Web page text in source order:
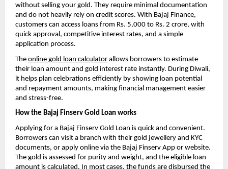
without selling your gold. They require minimal documentation
and do not heavily rely on credit scores. With Bajaj Finance,
customers can access loans from Rs. 5,000 to Rs. 2 crore, with
quick approval, competitive interest rates, and a simple
application process.
The online gold loan calculator allows borrowers to estimate
their loan amount and gold interest rate instantly. During Diwali,
it helps plan celebrations efficiently by showing loan potential
and repayment amounts, making financial management easier
and stress-free.
How the Bajaj Finserv Gold Loan works
Applying for a Bajaj Finserv Gold Loan is quick and convenient.
Borrowers can visit a branch with their gold jewellery and KYC
documents, or apply online via the Bajaj Finserv App or website.
The gold is assessed for purity and weight, and the eligible loan
amount is calculated. In most cases, the funds are disbursed the